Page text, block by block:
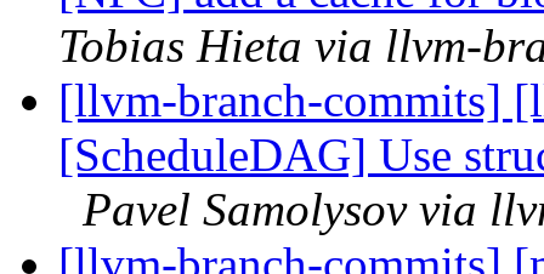
Tobias Hieta via llvm-
[llvm-branch-commits]
[ScheduleDAG] Use
Pavel Samolysov via